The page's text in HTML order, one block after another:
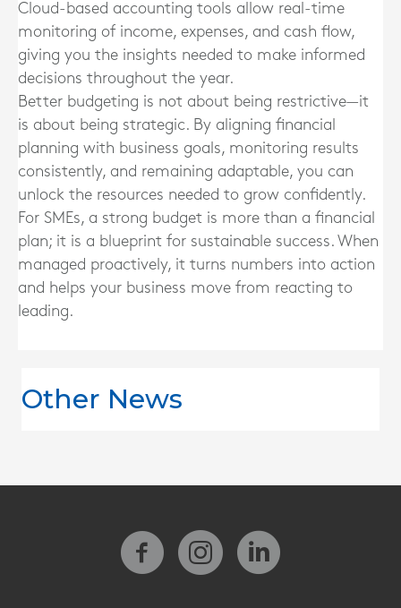
Cloud-based accounting tools allow real-time
monitoring of income, expenses, and cash flow,
giving you the insights needed to make informed
decisions throughout the year.
Better budgeting is not about being restrictive—it
is about being strategic. By aligning financial
planning with business goals, monitoring results
consistently, and remaining adaptable, you can
unlock the resources needed to grow confidently.
For SMEs, a strong budget is more than a financial
plan; it is a blueprint for sustainable success. When
managed proactively, it turns numbers into action
and helps your business move from reacting to
leading.
Other News